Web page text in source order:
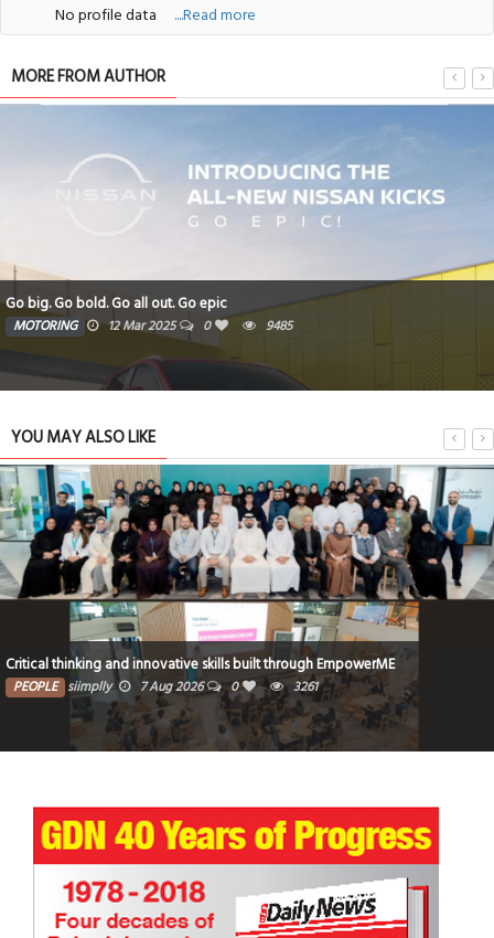
No profile data ....Read more
MORE FROM AUTHOR
Go big. Go bold. Go all out. Go epic
MOTORING 12 Mar 2025 0 9485
YOU MAY ALSO LIKE
Critical thinking and innovative skills built through EmpowerME
PEOPLE siimplly 7 Aug 2026 0 3261